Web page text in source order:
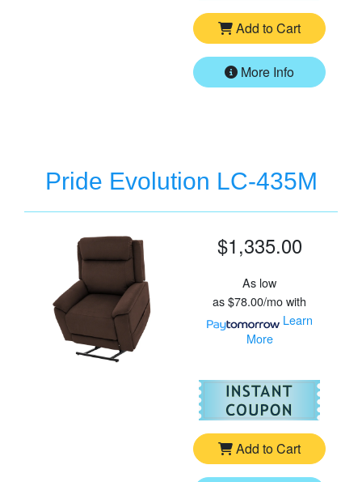
Add to Cart
More Info
Pride Evolution LC-435M
$1,335.00
As low
as$78.00/mowith
Learn
More
For
Add to Cart